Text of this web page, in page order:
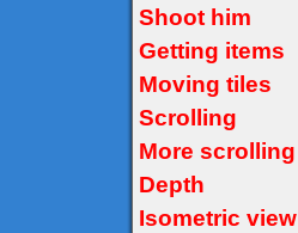
Shoot him
Getting items
Moving tiles
Scrolling
More scrolling
Depth
Isometric view